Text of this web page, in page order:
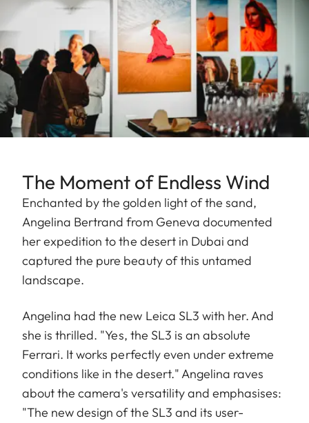
The Moment of Endless Wind
Enchanted by the golden light of the sand,
Angelina Bertrand from Geneva documented
her expedition to the desert in Dubai and
captured the pure beauty of this untamed
landscape.
Angelina had the new Leica SL3 with her. And
she is thrilled. "Yes, the SL3 is an absolute
Ferrari. It works perfectly even under extreme
conditions like in the desert." Angelina raves
about the camera's versatility and emphasises:
"The new design of the SL3 and its user-